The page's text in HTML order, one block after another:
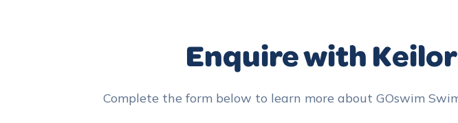
Enquire with
Complete the form below to learn more about GOswim